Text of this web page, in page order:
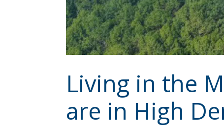
Living in the
are in High